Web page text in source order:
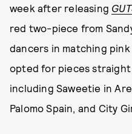
week after releasing
red two-piece from
dancers in matching
opted for pieces straight
including Saweetie in
Palomo Spain, and City